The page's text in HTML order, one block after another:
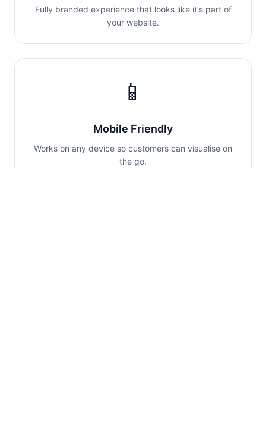
Fully branded experience that looks like it's part of
your website.
📱
Mobile Friendly
Works on any device so customers can visualise on
the go.